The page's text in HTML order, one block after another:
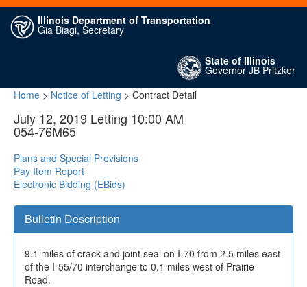
Illinois Department of Transportation
Gia Biagi, Secretary
State of Illinois
Governor JB Pritzker
Home > Notice of Letting > Contract Detail
July 12, 2019 Letting 10:00 AM
054-76M65
Plans and Special Provisions
Pay Item Report
Electronic Bidding (EBids)
Bulletin Description
9.1 miles of crack and joint seal on I-70 from 2.5 miles east
of the I-55/70 interchange to 0.1 miles west of Prairie
Road.